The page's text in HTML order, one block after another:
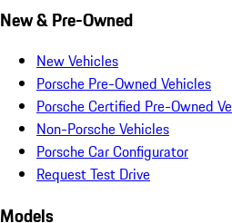
New & Pre-Owned
New Vehicles
Porsche Pre-Owned Vehicles
Porsche Certified Pre-Owned
Non-Porsche Vehicles
Porsche Car Configurator
Request Test Drive
Models